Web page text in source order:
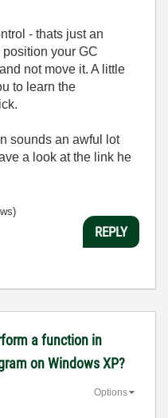
- thats just an
your GC
not move it. A little
to learn the
sounds an awful lot
a look at the link he
REPLY
a function in
on Windows XP?
Options